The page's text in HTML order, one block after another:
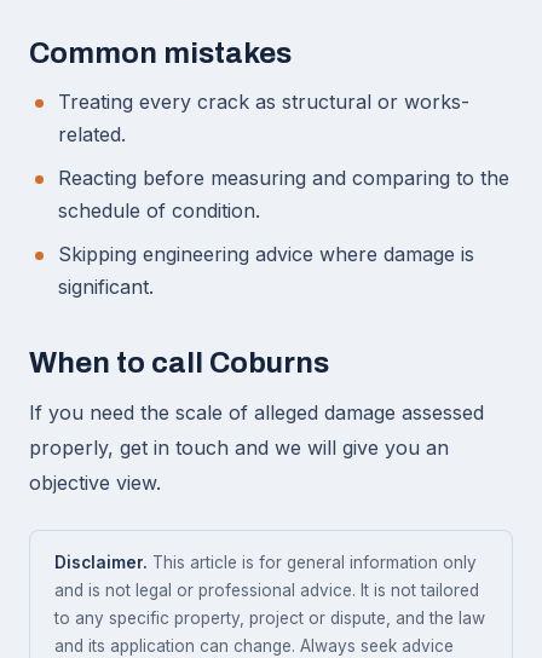
Common mistakes
Treating every crack as structural or works-
related.
Reacting before measuring and comparing to the
schedule of condition.
Skipping engineering advice where damage is
significant.
When to call Coburns
If you need the scale of alleged damage assessed
properly, get in touch and we will give you an
objective view.
Disclaimer. This article is for general information only
and is not legal or professional advice. It is not tailored
to any specific property, project or dispute, and the law
and its application can change. Always seek advice